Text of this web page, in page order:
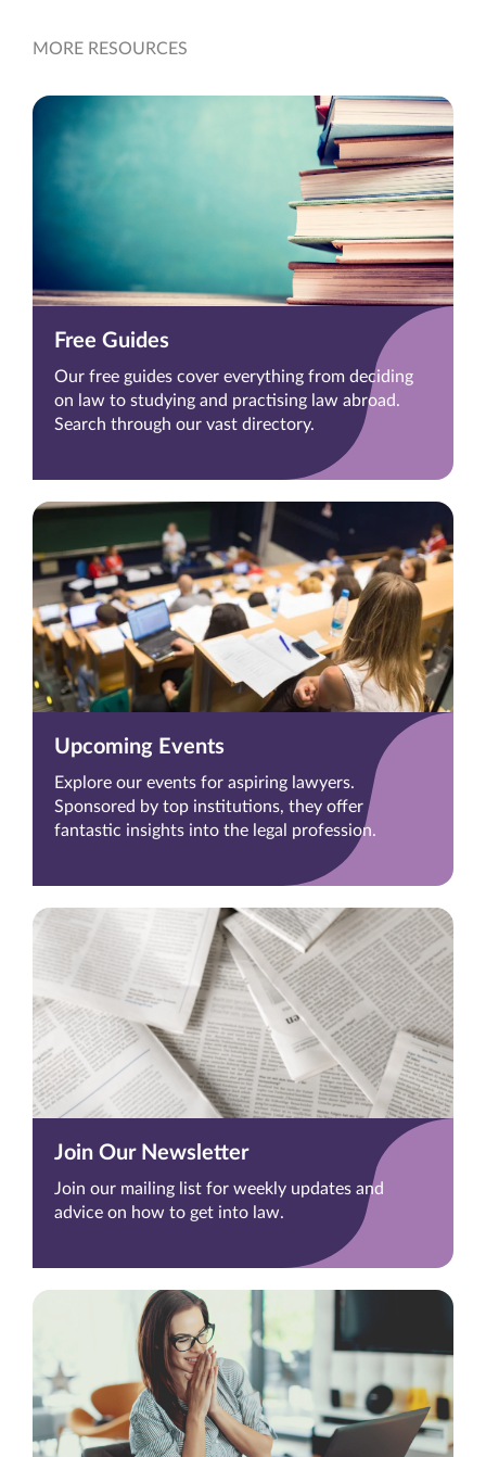
MORE RESOURCES
Free Guides
Our free guides cover everything from deciding
on law to studying and practising law abroad.
Search through our vast directory.
Upcoming Events
Explore our events for aspiring lawyers.
Sponsored by top institutions, they offer
fantastic insights into the legal profession.
Join Our Newsletter
Join our mailing list for weekly updates and
advice on how to get into law.